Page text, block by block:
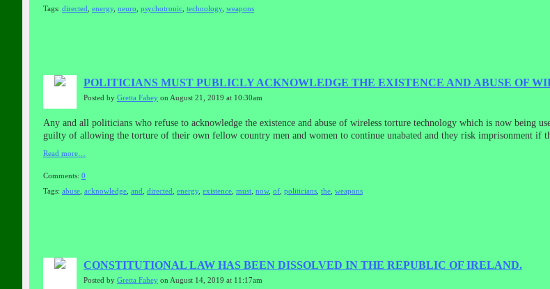
Tags: directed energy, neuro psychotronic technology, weapons
POLITICIANS MUST PUBLICLY ACKNOWLEDGE THE EXISTENCE AND ABUSE OF
Posted by Gretta Fahey on August 21, 2019 at 10:30am
Any and all politicians who refuse to acknowledge the existence and abuse of wireless torture technology which is now being
guilty of allowing the torture of their own fellow country men and women to continue unabated and they risk imprisonment if
Read more…
Comments: 0
Tags: abuse acknowledge and directed energy, existence must now, of politicians the weapons
CONSTITUTIONAL LAW HAS BEEN DISSOLVED IN THE REPUBLIC OF IRELAND.
Posted by Gretta Fahey on August 14, 2019 at 11:17am